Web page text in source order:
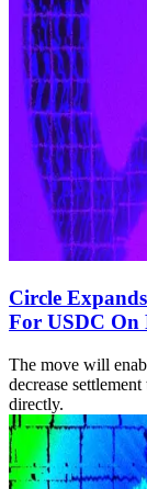
Circle
For USDC On
The move will
decrease
directly.